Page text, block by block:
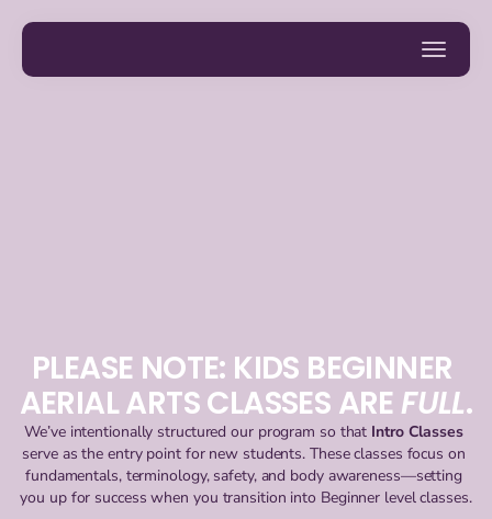
PLEASE NOTE: KIDS BEGINNER
AERIAL ARTS CLASSES ARE FULL.
We’ve intentionally structured our program so that Intro Classes
serve as the entry point for new students. These classes focus on
fundamentals, terminology, safety, and body awareness—setting
you up for success when you transition into Beginner level classes.